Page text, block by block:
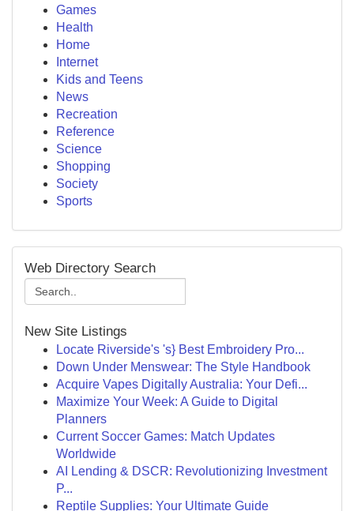
Games
Health
Home
Internet
Kids and Teens
News
Recreation
Reference
Science
Shopping
Society
Sports
Web Directory Search
New Site Listings
Locate Riverside's 's} Best Embroidery Pro...
Down Under Menswear: The Style Handbook
Acquire Vapes Digitally Australia: Your Defi...
Maximize Your Week: A Guide to Digital
Planners
Current Soccer Games: Match Updates
Worldwide
AI Lending & DSCR: Revolutionizing Investment
P...
Reptile Supplies: Your Ultimate Guide